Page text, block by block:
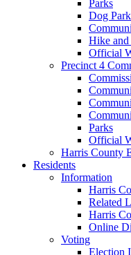
Parks
Dog
Hike
Official
Precinct 4
Parks
Official
Harris County
Residents
Information
Harris
Related
Harris
Online
Voting
Election